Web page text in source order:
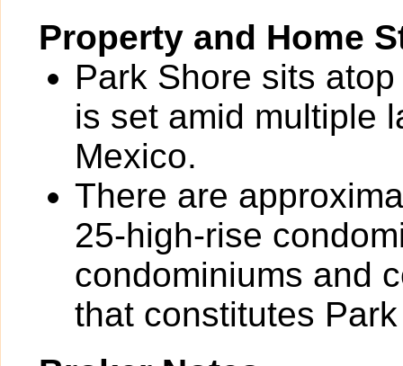
Property and Home
Park Shore sits
is set amid multiple
Mexico.
There are
25-high-rise
condominiums and
that constitutes